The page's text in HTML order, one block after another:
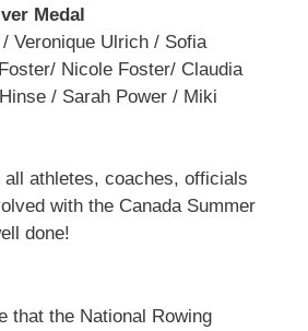
Medal
Veronique Ulrich / Sofia
Nicole Foster/ Claudia
/ Sarah Power / Miki
all athletes, coaches, officials
with the Canada Summer
done!
that the National Rowing